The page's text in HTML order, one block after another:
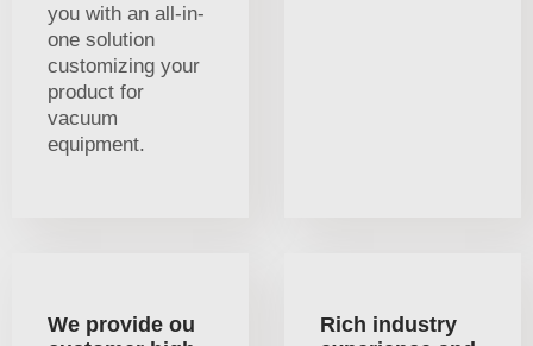
you with an all-in-
one solution
customizing your
product for
vacuum
equipment.
We provide ou
Rich industry